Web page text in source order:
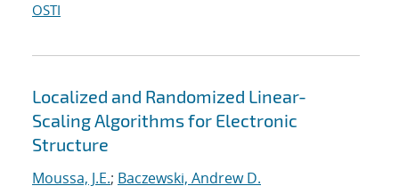
OSTI
Localized and Randomized Linear-
Scaling Algorithms for Electronic
Structure
Moussa, J.E.; Baczewski, Andrew D.